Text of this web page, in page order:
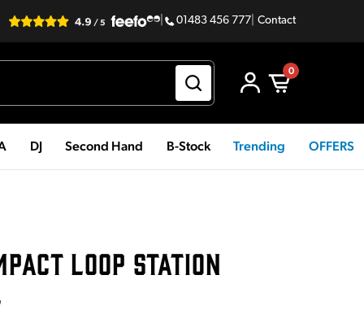
01483 456 777 Contact
0
DJ Second Hand B-Stock Trending OFFERS
LOOP STATION